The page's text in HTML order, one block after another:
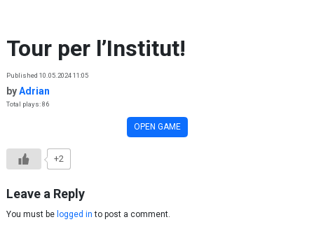
Tour per l’Institut!
Published 10.05.2024 11:05
byAdrian
Total plays: 86
OPEN GAME
+2
Leave a Reply
You must be logged in to post a comment.